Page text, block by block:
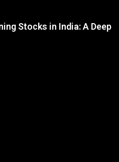
Stocks in India: A Deep